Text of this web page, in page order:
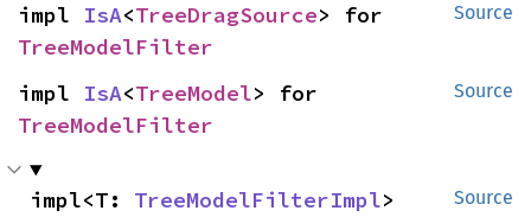
Source
impl IsA<TreeDragSource
TreeModelFilter
Source
impl IsA<TreeModel
TreeModelFilter
Source
impl<T: TreeModelFilterImpl